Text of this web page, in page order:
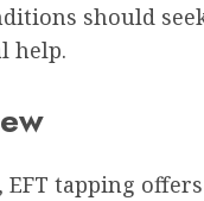
should
help.
tapping